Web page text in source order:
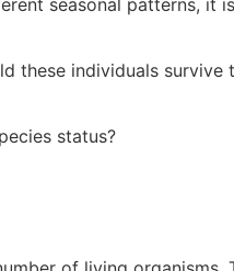
seasonal patterns, it
these individuals survive
status?